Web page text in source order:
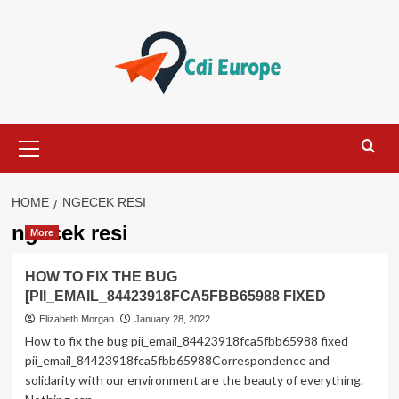
Menu
HOME NGECEK RESI
ngecek resi
More
HOW TO FIX THE BUG
[PII_EMAIL_84423918FCA5FBB65988 FIXED
Elizabeth Morgan January 28, 2022
How to fix the bug pii_email_84423918fca5fbb65988 fixed
pii_email_84423918fca5fbb65988Correspondence and
solidarity with our environment are the beauty of everything.